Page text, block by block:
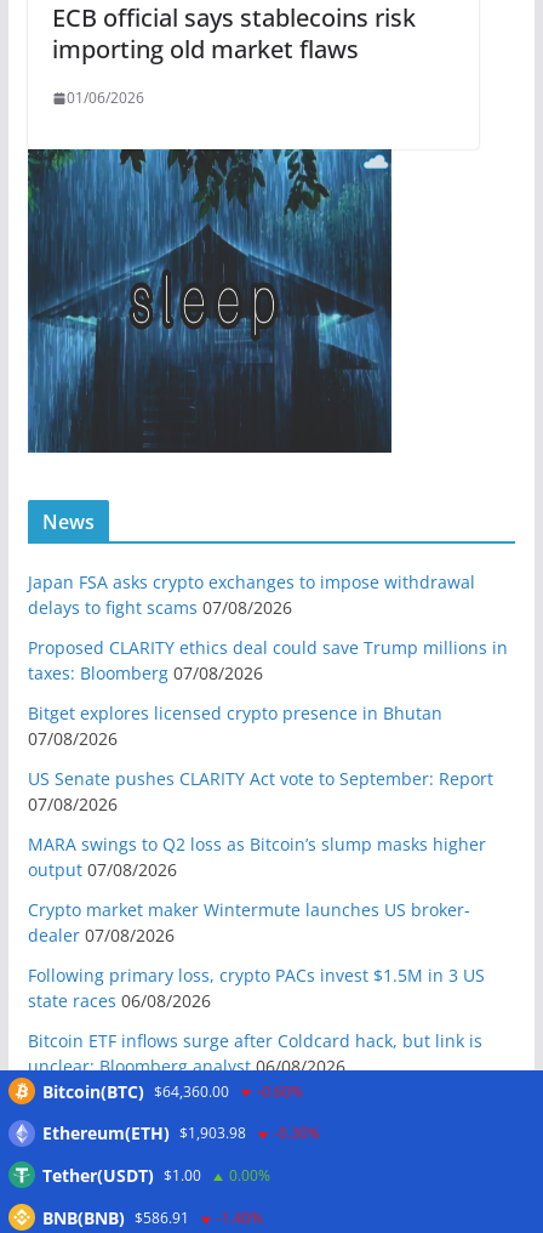
ECB official says stablecoins risk
importing old market flaws
01/06/2026
News
Japan FSA asks crypto exchanges to impose withdrawal
delays to fight scams 07/08/2026
Proposed CLARITY ethics deal could save Trump millions in
taxes: Bloomberg 07/08/2026
Bitget explores licensed crypto presence in Bhutan
07/08/2026
US Senate pushes CLARITY Act vote to September: Report
07/08/2026
MARA swings to Q2 loss as Bitcoin’s slump masks higher
output 07/08/2026
Crypto market maker Wintermute launches US broker-
dealer 07/08/2026
Following primary loss, crypto PACs invest $1.5M in 3 US
state races 06/08/2026
Bitcoin ETF inflows surge after Coldcard hack, but link is
unclear: Bloomberg analyst 06/08/2026
US appellate court mandate affirms Sam Bankman-Fried
conviction 06/08/2026
US Senate will vote on CLARITY crypto bill ‘without any
Bitcoin(BTC) $64,360.00 -0.60%
Ethereum(ETH) $1,903.98 -0.30%
Tether(USDT) $1.00 0.00%
BNB(BNB) $586.91 -1.40%